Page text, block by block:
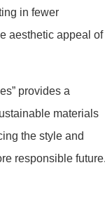
in fewer
aesthetic appeal of
provides a
materials
the style and
responsible future.